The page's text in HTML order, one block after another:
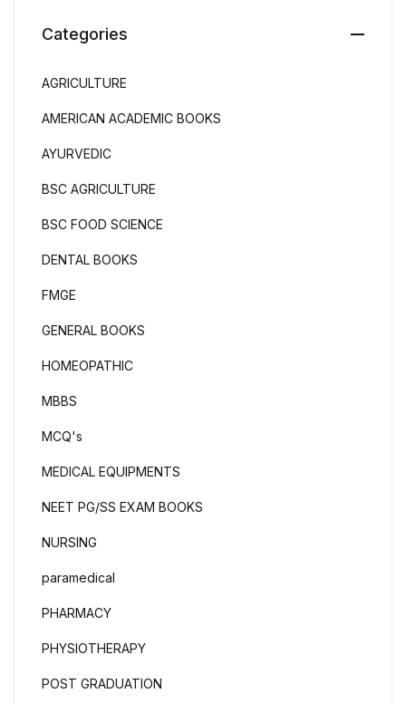
Categories
AGRICULTURE
AMERICAN ACADEMIC BOOKS
AYURVEDIC
BSC AGRICULTURE
BSC FOOD SCIENCE
DENTAL BOOKS
FMGE
GENERAL BOOKS
HOMEOPATHIC
MBBS
MCQ's
MEDICAL EQUIPMENTS
NEET PG/SS EXAM BOOKS
NURSING
paramedical
PHARMACY
PHYSIOTHERAPY
POST GRADUATION